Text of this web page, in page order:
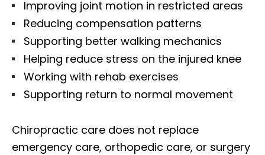
Improving joint motion in restricted areas
Reducing compensation patterns
Supporting better walking mechanics
Helping reduce stress on the injured knee
Working with rehab exercises
Supporting return to normal movement
Chiropractic care does not replace
emergency care, orthopedic care, or surgery